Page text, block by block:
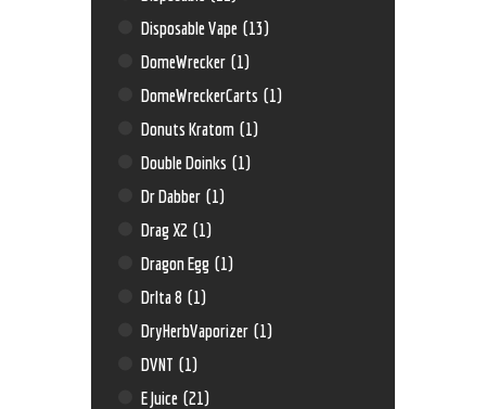
Disposable Vape (13)
DomeWrecker (1)
DomeWreckerCarts (1)
Donuts Kratom (1)
Double Doinks (1)
Dr Dabber (1)
Drag X2 (1)
Dragon Egg (1)
Drlta 8 (1)
DryHerbVaporizer (1)
DVNT (1)
E Juice (21)